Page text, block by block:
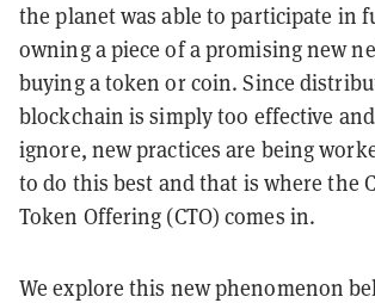
the planet was able to participate in
owning a piece of a promising new
buying a token or coin. Since
blockchain is simply too effective
ignore, new practices are being
to do this best and that is where the
Token Offering (CTO) comes in.
We explore this new phenomenon